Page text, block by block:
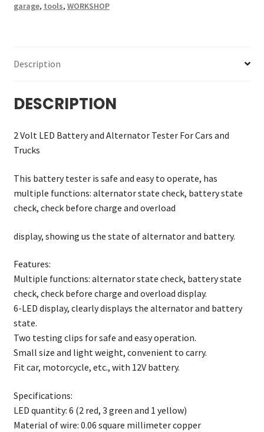
garage, tools, WORKSHOP
Description
DESCRIPTION
2 Volt LED Battery and Alternator Tester For Cars and
Trucks
This battery tester is safe and easy to operate, has
multiple functions: alternator state check, battery state
check, check before charge and overload
display, showing us the state of alternator and battery.
Features:
Multiple functions: alternator state check, battery state
check, check before charge and overload display.
6-LED display, clearly displays the alternator and battery
state.
Two testing clips for safe and easy operation.
Small size and light weight, convenient to carry.
Fit car, motorcycle, etc., with 12V battery.
Specifications:
LED quantity: 6 (2 red, 3 green and 1 yellow)
Material of wire: 0.06 square millimeter copper